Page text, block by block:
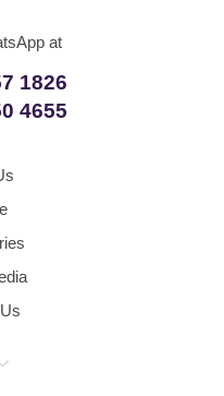
at
1826
4655